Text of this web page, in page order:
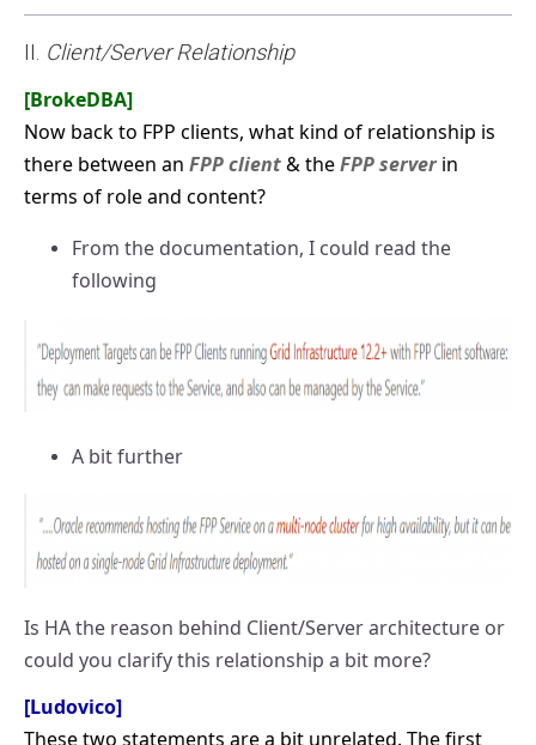
II. Client/Server Relationship
[BrokeDBA]
Now back to FPP clients, what kind of relationship is
there between an FPP client& theFPP serverin
terms of role and content?
From the documentation, I could read the
following
A bit further
Is HA the reason behind Client/Server architecture or
could you clarify this relationship a bit more?
[Ludovico]
These two statements are a bit unrelated. The first